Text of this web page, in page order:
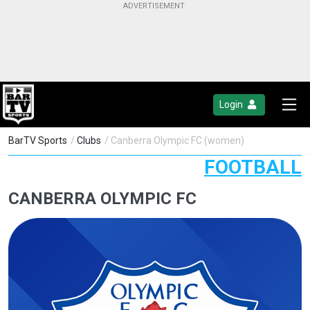
Login
BarTV Sports / Clubs / Canberra Olympic FC (women)
FOOTBALL
CANBERRA OLYMPIC FC